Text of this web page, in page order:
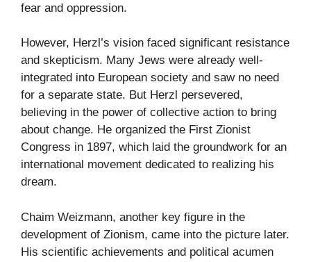
fear and oppression.
However, Herzl’s vision faced significant resistance
and skepticism. Many Jews were already well-
integrated into European society and saw no need
for a separate state. But Herzl persevered,
believing in the power of collective action to bring
about change. He organized the First Zionist
Congress in 1897, which laid the groundwork for an
international movement dedicated to realizing his
dream.
Chaim Weizmann, another key figure in the
development of Zionism, came into the picture later.
His scientific achievements and political acumen